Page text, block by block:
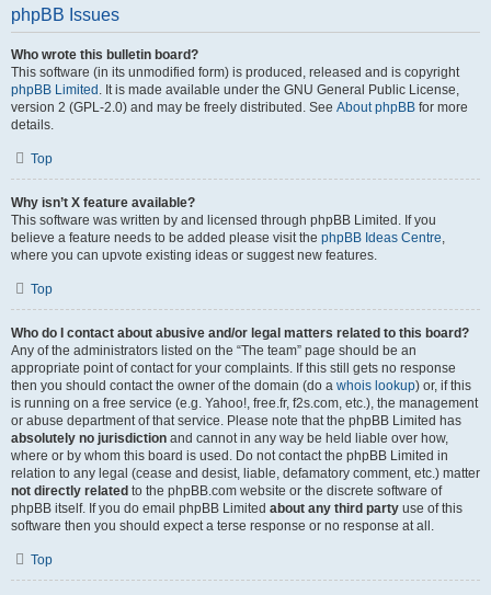
phpBB Issues
Who wrote this bulletin board?
This software (in its unmodified form) is produced, released and is copyright
phpBB Limited . It is made available under the GNU General Public License,
version 2 (GPL-2.0) and may be freely distributed. See About phpBB for more
details.
Top
Why isn’t X feature available?
This software was written by and licensed through phpBB Limited. If you
believe a feature needs to be added please visit the phpBB Ideas Centre,
where you can upvote existing ideas or suggest new features.
Top
Who do I contact about abusive and/or legal matters related to this board?
Any of the administrators listed on the “The team” page should be an
appropriate point of contact for your complaints. If this still gets no response
then you should contact the owner of the domain (do a whois lookup) or, if this
is running on a free service (e.g. Yahoo!, free.fr, f2s.com, etc.), the management
or abuse department of that service. Please note that the phpBB Limited has
absolutely no jurisdiction and cannot in any way be held liable over how,
where or by whom this board is used. Do not contact the phpBB Limited in
relation to any legal (cease and desist, liable, defamatory comment, etc.) matter
not directly related to the phpBB.com website or the discrete software of
phpBB itself. If you do email phpBB Limited about any third party use of this
software then you should expect a terse response or no response at all.
Top